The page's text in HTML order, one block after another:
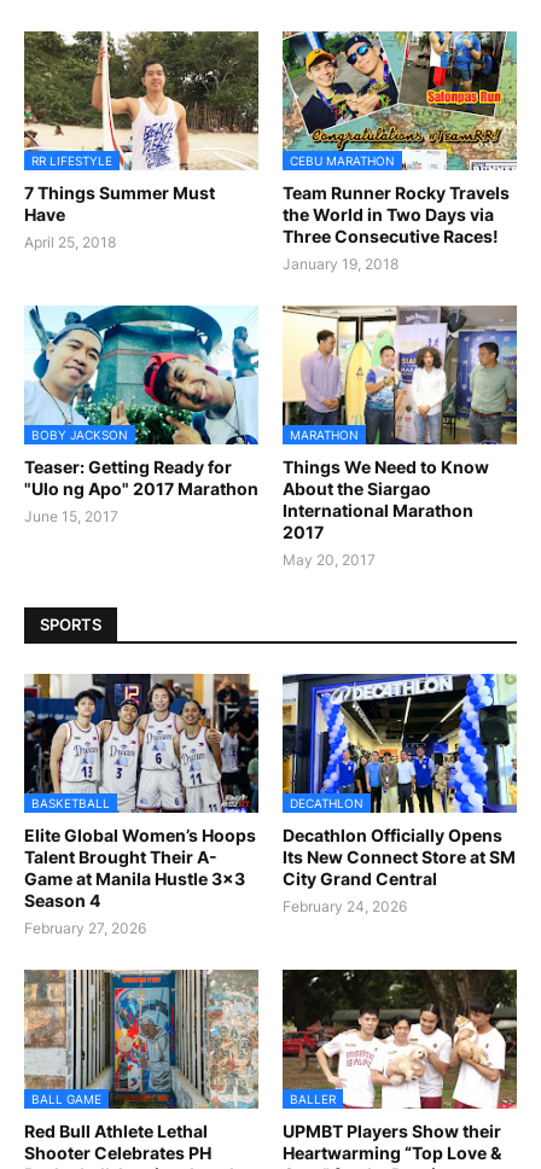
RR LIFESTYLE
7 Things Summer Must
Have
April 25, 2018
CEBU MARATHON
Team Runner Rocky Travels
the World in Two Days via
Three Consecutive Races!
January 19, 2018
BOBY JACKSON
Teaser: Getting Ready for
"Ulo ng Apo" 2017 Marathon
June 15, 2017
MARATHON
Things We Need to Know
About the Siargao
International Marathon
2017
May 20, 2017
SPORTS
BASKETBALL
Elite Global Women’s Hoops
Talent Brought Their A-
Game at Manila Hustle 3x3
Season 4
February 27, 2026
DECATHLON
Decathlon Officially Opens
Its New Connect Store at SM
City Grand Central
February 24, 2026
BALL GAME
Red Bull Athlete Lethal
Shooter Celebrates PH
BALLER
UPMBT Players Show their
Heartwarming “Top Love &